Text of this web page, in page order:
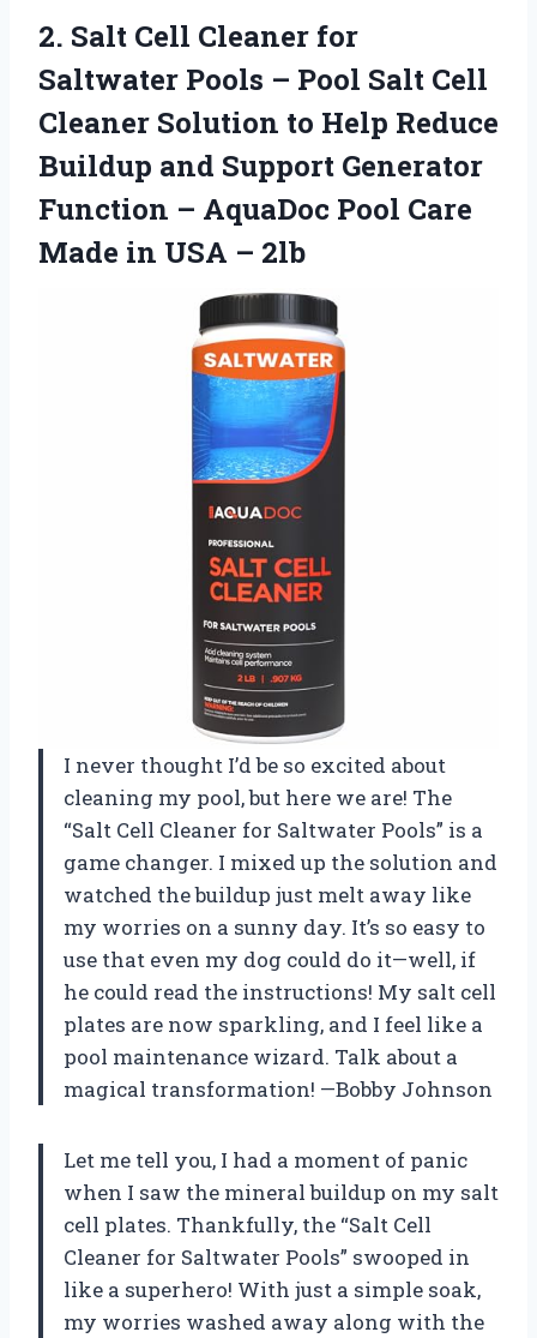
2. Salt Cell Cleaner for
Saltwater Pools – Pool Salt Cell
Cleaner Solution to Help Reduce
Buildup and Support Generator
Function – AquaDoc Pool Care
Made in USA – 2lb
I never thought I’d be so excited about
cleaning my pool, but here we are! The
“Salt Cell Cleaner for Saltwater Pools” is a
game changer. I mixed up the solution and
watched the buildup just melt away like
my worries on a sunny day. It’s so easy to
use that even my dog could do it—well, if
he could read the instructions! My salt cell
plates are now sparkling, and I feel like a
pool maintenance wizard. Talk about a
magical transformation! —Bobby Johnson
Let me tell you, I had a moment of panic
when I saw the mineral buildup on my salt
cell plates. Thankfully, the “Salt Cell
Cleaner for Saltwater Pools” swooped in
like a superhero! With just a simple soak,
my worries washed away along with the